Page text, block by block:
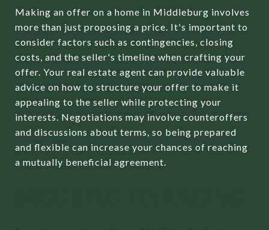
Making an offer on a home in Middleburg involves
more than just proposing a price. It's important to
consider factors such as contingencies, closing
costs, and the seller's timeline when crafting your
offer. Your real estate agent can provide valuable
advice on how to structure your offer to make it
appealing to the seller while protecting your
interests. Negotiations may involve counteroffers
and discussions about terms, so being prepared
and flexible can increase your chances of reaching
a mutually beneficial agreement.